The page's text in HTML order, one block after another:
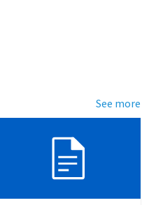
See more